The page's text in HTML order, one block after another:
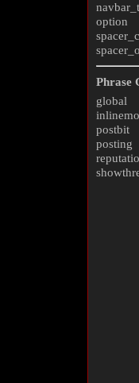
option
Phrase
global
postbit
posting